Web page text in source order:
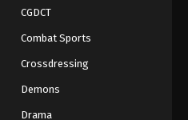
Z Episode 211
211 - August 12, 2025
CGDCT
Combat Sports
Crossdressing
Demons
Drama